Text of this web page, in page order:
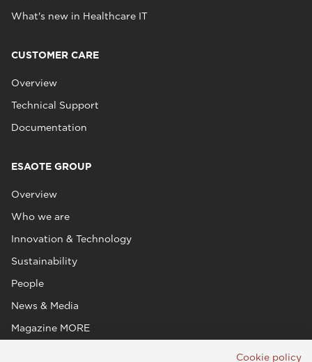
What's new in Healthcare IT
CUSTOMER CARE
Overview
Technical Support
Documentation
ESAOTE GROUP
Overview
Who we are
Innovation & Technology
Sustainability
People
News & Media
Magazine MORE
Cookie policy